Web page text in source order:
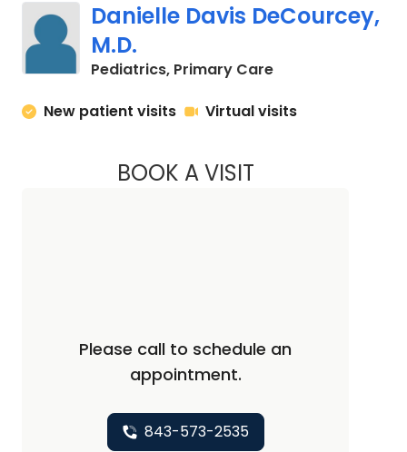
Danielle Davis DeCourcey,
M.D.
Pediatrics, Primary Carein Mount
New patient visits Virtual visits
BOOK A VISITDANIELLE DAVIS
Please call to schedule an
appointment.
843-573-2535